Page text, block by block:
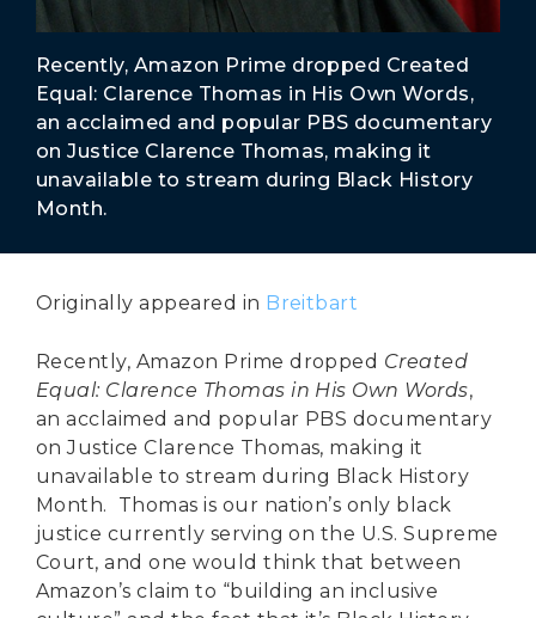
Recently, Amazon Prime dropped Created
Equal: Clarence Thomas in His Own Words,
an acclaimed and popular PBS documentary
on Justice Clarence Thomas, making it
unavailable to stream during Black History
Month.
Originally appeared in Breitbart
Recently, Amazon Prime dropped Created
Equal: Clarence Thomas in His Own Words,
an acclaimed and popular PBS documentary
on Justice Clarence Thomas, making it
unavailable to stream during Black History
Month. Thomas is our nation’s only black
justice currently serving on the U.S. Supreme
Court, and one would think that between
Amazon’s claim to “building an inclusive